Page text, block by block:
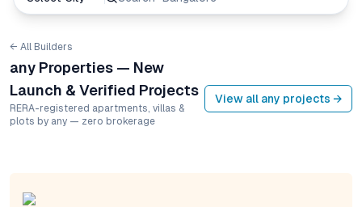
← All Builders
any Properties — New
Launch & Verified Projects
RERA-registered apartments, villas &
plots by any — zero brokerage
View all any projects →